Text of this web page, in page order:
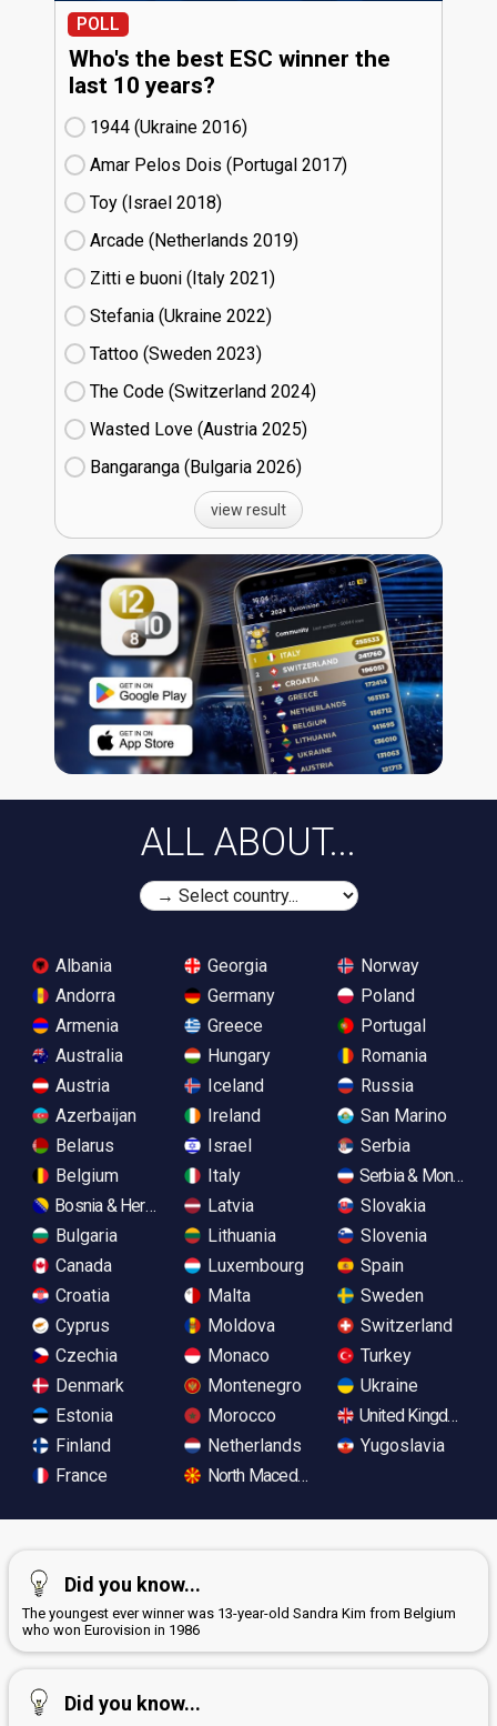
POLL
Who's the best ESC winner the
last 10 years?
1944 (Ukraine
16)
Amar Pelos Dois (Portugal
17)
Toy (Israel
18)
Arcade (Netherlands
19)
Zitti e buoni​ (Italy
21)
Stefania (Ukraine
22)
Tattoo (Sweden
23)
The Code (Switzerland
24)
Wasted Love (Austria
25)
Bangaranga (Bulgaria
26)
view result
ALL ABOUT...
Albania
Andorra
Armenia
Australia
Austria
Azerbaijan
Belarus
Belgium
Bosnia & Herzegovina
Bulgaria
Canada
Croatia
Cyprus
Czechia
Denmark
Estonia
Finland
France
Georgia
Germany
Greece
Hungary
Iceland
Ireland
Israel
Italy
Latvia
Lithuania
Luxembourg
Malta
Moldova
Monaco
Montenegro
Morocco
Netherlands
North Macedonia
Norway
Poland
Portugal
Romania
Russia
San Marino
Serbia
Serbia &
Slovakia
Slovenia
Spain
Sweden
Switzerland
Turkey
Ukraine
United Kingdom
Yugoslavia
Did you know...
The youngest ever winner was 13-year-old Sandra Kim from Belgium
who won Eurovision in 1986
Did you know...